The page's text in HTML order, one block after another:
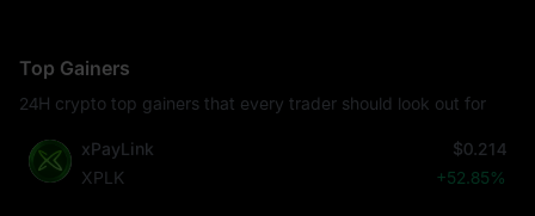
Top Gainers
24H crypto top gainers that every trader should look out for
xPayLink
XPLK
$0.214
+52.85%